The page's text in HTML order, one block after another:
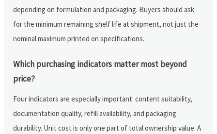
depending on formulation and packaging. Buyers should ask
for the minimum remaining shelf life at shipment, not just the
nominal maximum printed on specifications.
Which purchasing indicators matter most beyond
price?
Four indicators are especially important: content suitability,
documentation quality, refill availability, and packaging
durability. Unit cost is only one part of total ownership value. A